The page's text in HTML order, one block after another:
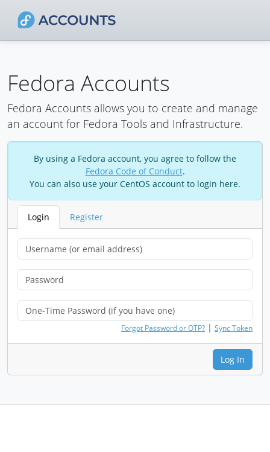
Fedora Accounts
Fedora Accounts allows you to create and manage
an account for Fedora Tools and Infrastructure.
By using a Fedora account, you agree to follow the
Fedora Code of Conduct.
You can also use your CentOS account to login here.
Login Register
Forgot Password or OTP? | Sync Token
Log In